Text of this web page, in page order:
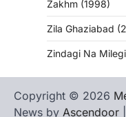
Zakhm (1998)
Zila Ghaziabad
Zindagi Na
Copyright © 2026
News by Ascendoor